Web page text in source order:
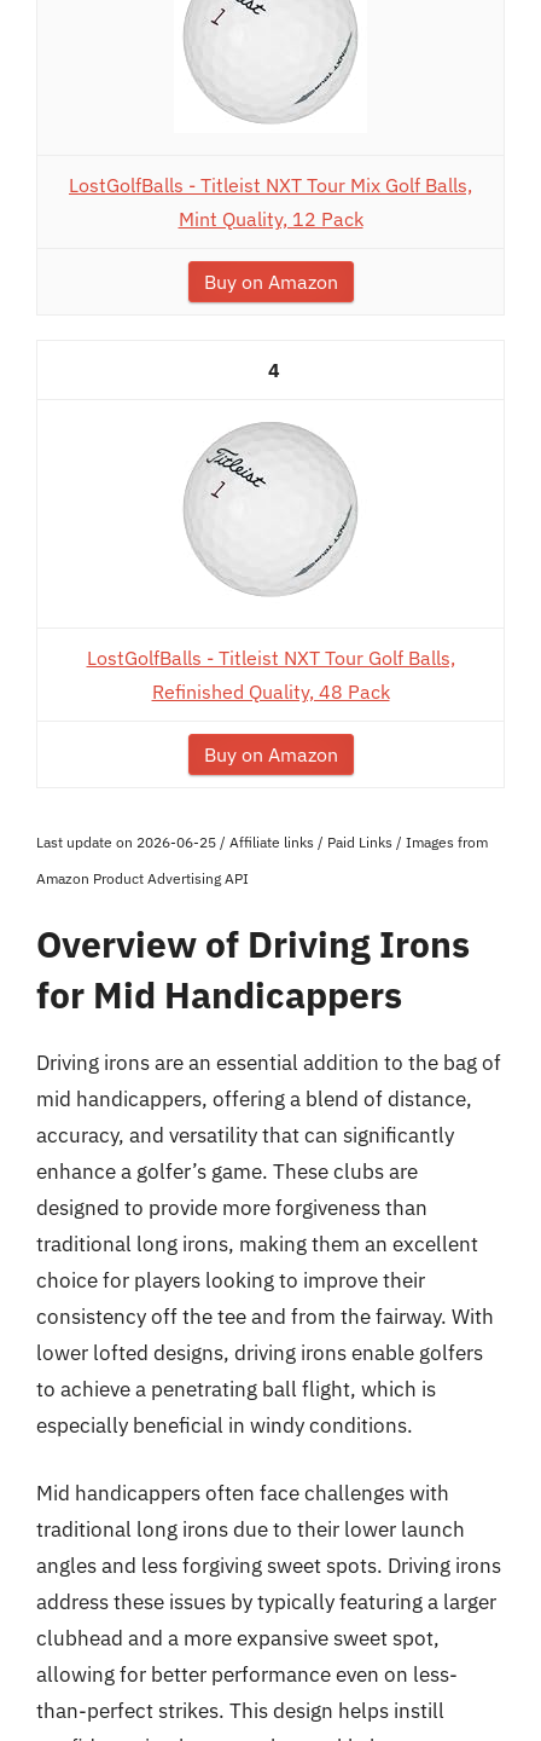
LostGolfBalls - Titleist NXT Tour Mix Golf Balls,
Mint Quality, 12 Pack
Buy on Amazon
4
LostGolfBalls - Titleist NXT Tour Golf Balls,
Refinished Quality, 48 Pack
Buy on Amazon
Last update on 2026-06-25 / Affiliate links / Paid Links / Images from
Amazon Product Advertising API
Overview of Driving Irons
for Mid Handicappers
Driving irons are an essential addition to the bag of
mid handicappers, offering a blend of distance,
accuracy, and versatility that can significantly
enhance a golfer’s game. These clubs are
designed to provide more forgiveness than
traditional long irons, making them an excellent
choice for players looking to improve their
consistency off the tee and from the fairway. With
lower lofted designs, driving irons enable golfers
to achieve a penetrating ball flight, which is
especially beneficial in windy conditions.
Mid handicappers often face challenges with
traditional long irons due to their lower launch
angles and less forgiving sweet spots. Driving irons
address these issues by typically featuring a larger
clubhead and a more expansive sweet spot,
allowing for better performance even on less-
than-perfect strikes. This design helps instill